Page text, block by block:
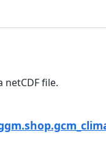
file.